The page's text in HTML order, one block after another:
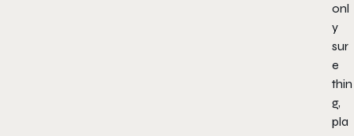
onl
y
sur
e
thin
g,
pla